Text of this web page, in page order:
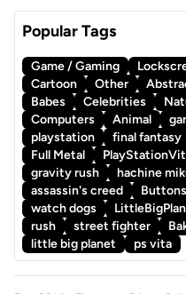
Popular Tags
Game / Gaming
Cartoon
Other
Babes
Celebrities
Computers
Animal
playstation
final fantasy
Full Metal
gravity rush
hachine
assassin's creed
Buttons
watch dogs
rush
street fighter
little big planet
ps vita